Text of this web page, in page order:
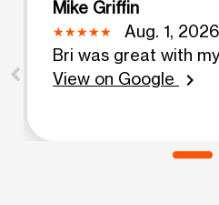
Mike Griffin
Aug. 1,
Bri was great with
View on Google
chevron_right